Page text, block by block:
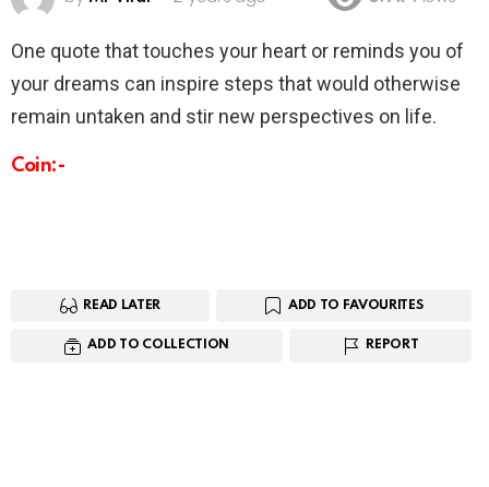
One quote that touches your heart or reminds you of
your dreams can inspire steps that would otherwise
remain untaken and stir new perspectives on life.
Coin:-
READ LATER ADD TO FAVOURITES
ADD TO COLLECTION REPORT